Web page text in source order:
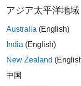
signaling from
, an indication of
アジア太平洋地域
Australia (English)
India (English)
New Zealand
中国